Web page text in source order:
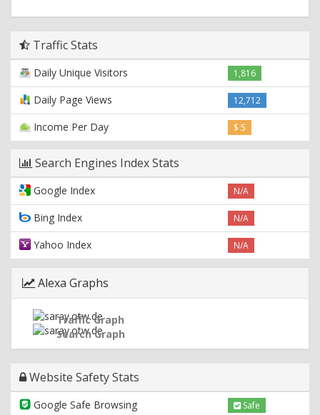
Traffic Stats
Daily Unique Visitors 1,816
Daily Page Views 12,712
Income Per Day $ 5
Search Engines Index Stats
Google Index N/A
Bing Index N/A
Yahoo Index N/A
Alexa Graphs
Traffic Graph
Search Graph
Website Safety Stats
Google Safe Browsing Safe